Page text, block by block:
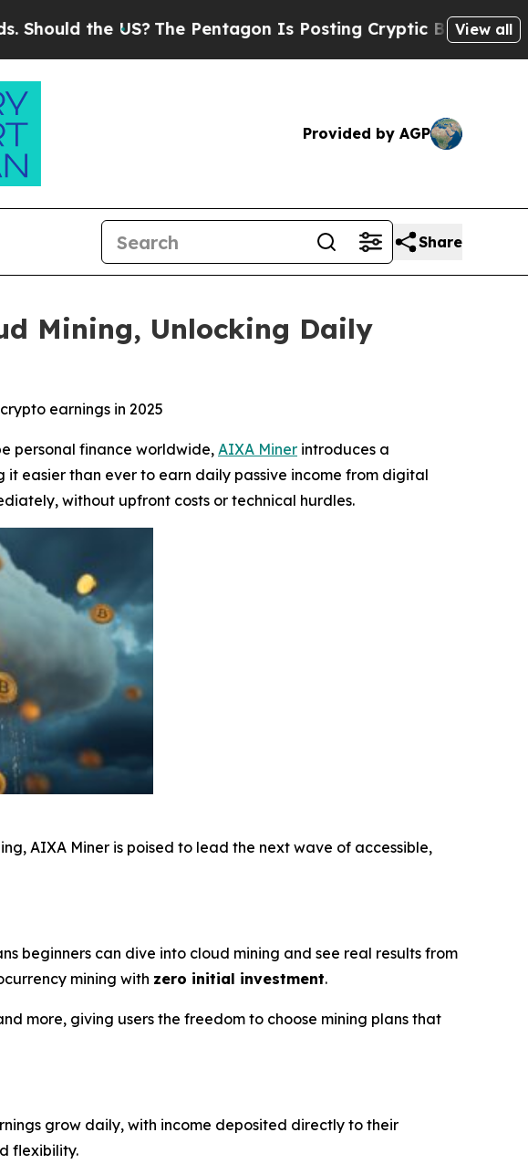
The Pentagon Is Posting Cryptic Biblical Messages onView all
Provided by AGP
Share
Mining, Unlocking Daily
earnings in 2025
personal finance worldwide, AIXA Miner introduces a
it easier than ever to earn daily passive income from digital
without upfront costs or technical hurdles.
AIXA Miner is poised to lead the next wave of accessible,
beginners can dive into cloud mining and see real results from
mining with zero initial investment.
more, giving users the freedom to choose mining plans that
grow daily, with income deposited directly to their
flexibility.